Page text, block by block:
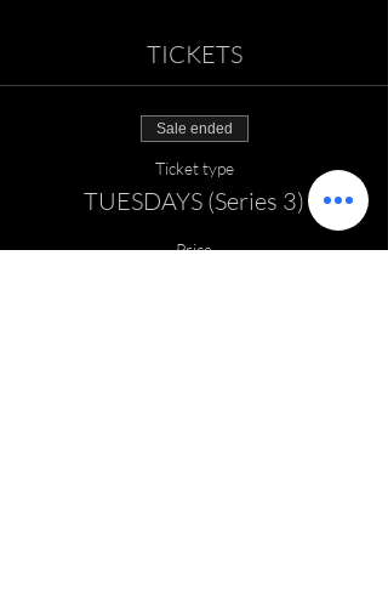
TICKETS
Sale ended
Ticket type
TUESDAYS (Series 3)
Price